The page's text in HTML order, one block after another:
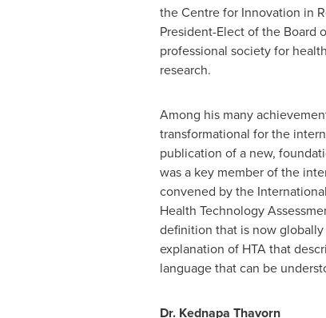
the Centre for Innovation in
President-Elect of the Board
professional society for
research.
Among his many
transformational for the
publication of a new,
was a key member of the
convened by the
Health Technology
definition that is now
explanation of HTA that
language that can be
Dr. Kednapa Thavorn